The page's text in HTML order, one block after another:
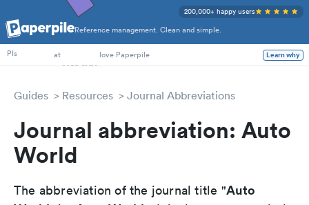
Reference management. Clean and simple.
200,000+ happy users
PhD Students
PIs
at love Paperpile Learn why
Guides Resources Journal Abbreviations
Journal abbreviation: Auto
World
The abbreviation of the journal title "Auto